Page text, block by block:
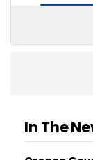
In The